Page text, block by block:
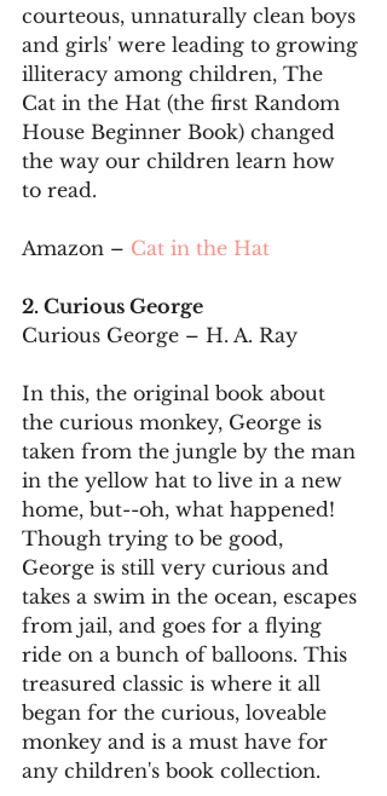
courteous, unnaturally clean boys
and girls' were leading to growing
illiteracy among children, The
Cat in the Hat (the first Random
House Beginner Book) changed
the way our children learn how
to read.
Amazon – Cat in the Hat
2. Curious George
Curious George – H. A. Ray
In this, the original book about
the curious monkey, George is
taken from the jungle by the man
in the yellow hat to live in a new
home, but--oh, what happened!
Though trying to be good,
George is still very curious and
takes a swim in the ocean, escapes
from jail, and goes for a flying
ride on a bunch of balloons. This
treasured classic is where it all
began for the curious, loveable
monkey and is a must have for
any children's book collection.